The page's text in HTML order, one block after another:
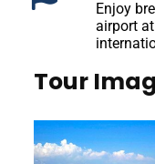
Enjoy
airport
Tour